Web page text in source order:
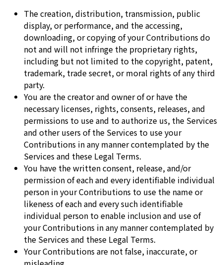
The creation, distribution, transmission, public
display, or performance, and the accessing,
downloading, or copying of your Contributions do
not and will not infringe the proprietary rights,
including but not limited to the copyright, patent,
trademark, trade secret, or moral rights of any third
party.
You are the creator and owner of or have the
necessary licenses, rights, consents, releases, and
permissions to use and to authorize us, the Services
and other users of the Services to use your
Contributions in any manner contemplated by the
Services and these Legal Terms.
You have the written consent, release, and/or
permission of each and every identifiable individual
person in your Contributions to use the name or
likeness of each and every such identifiable
individual person to enable inclusion and use of
your Contributions in any manner contemplated by
the Services and these Legal Terms.
Your Contributions are not false, inaccurate, or